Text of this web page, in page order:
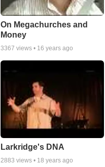
On Megachurches and
Money
3367 views • 16 years ago
Larkridge's DNA
2883 views • 18 years ago